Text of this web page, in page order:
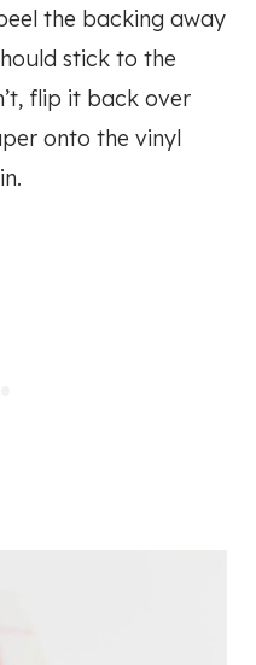
the backing away
stick to the
flip it back over
onto the vinyl